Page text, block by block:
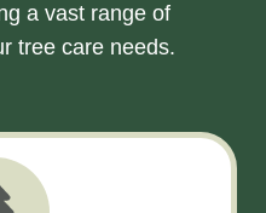
a vast range of
tree care needs.